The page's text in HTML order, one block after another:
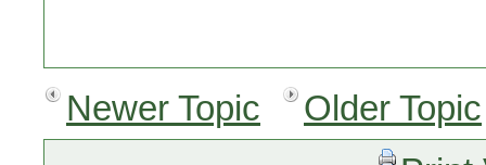
Newer Topic
Older Topic